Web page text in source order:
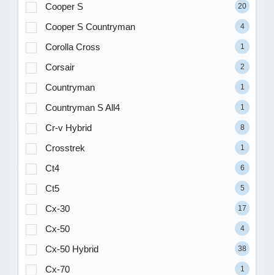
Cooper S 20
Cooper S Countryman 4
Corolla Cross 1
Corsair 2
Countryman 1
Countryman S All4 1
Cr-v Hybrid 8
Crosstrek 1
Ct4 6
Ct5 5
Cx-30 17
Cx-50 4
Cx-50 Hybrid 38
Cx-70 1